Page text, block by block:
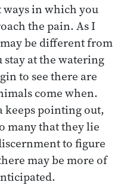
in which you
the pain. As I
be different from
stay at the watering
to see there are
come when.
keeps pointing out,
many that they lie
to figure
may be more of